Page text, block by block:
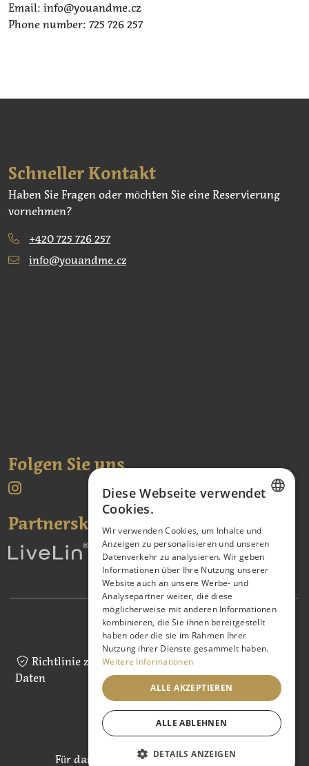
Email: info@youandme.cz
Phone number: 725 726 257
Schneller Kontakt
Haben Sie Fragen oder möchten Sie eine Reservierung
vornehmen?
+420 725 726 257
info@youandme.cz
Folgen Sie uns
Partnerské odkazy:
Geschäftsbedingungen
Richtlinie zur Verarbeitung personenbezogener
Daten
Cookie-Richtlinie
Für das Webdesign ist Tomáš Ševčík
ENGLISH
GERMAN
Diese Webseite verwendet
Cookies.
Wir verwenden Cookies, um Inhalte und
Anzeigen zu personalisieren und unseren
Datenverkehr zu analysieren. Wir geben
Informationen über Ihre Nutzung unserer
Website auch an unsere Werbe- und
Analysepartner weiter, die diese
möglicherweise mit anderen Informationen
kombinieren, die Sie ihnen bereitgestellt
haben oder die sie im Rahmen Ihrer
Nutzung ihrer Dienste gesammelt haben.
Weitere Informationen
ALLE AKZEPTIEREN
ALLE ABLEHNEN
DETAILS ANZEIGEN